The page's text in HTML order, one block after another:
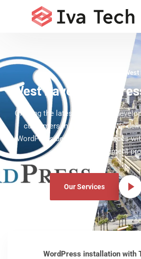
WordPress Experts West
West Haven
Offering the latest WordPress
customers in West Haven. We
WordPress development services
clear development
Our Services
WordPress installation with